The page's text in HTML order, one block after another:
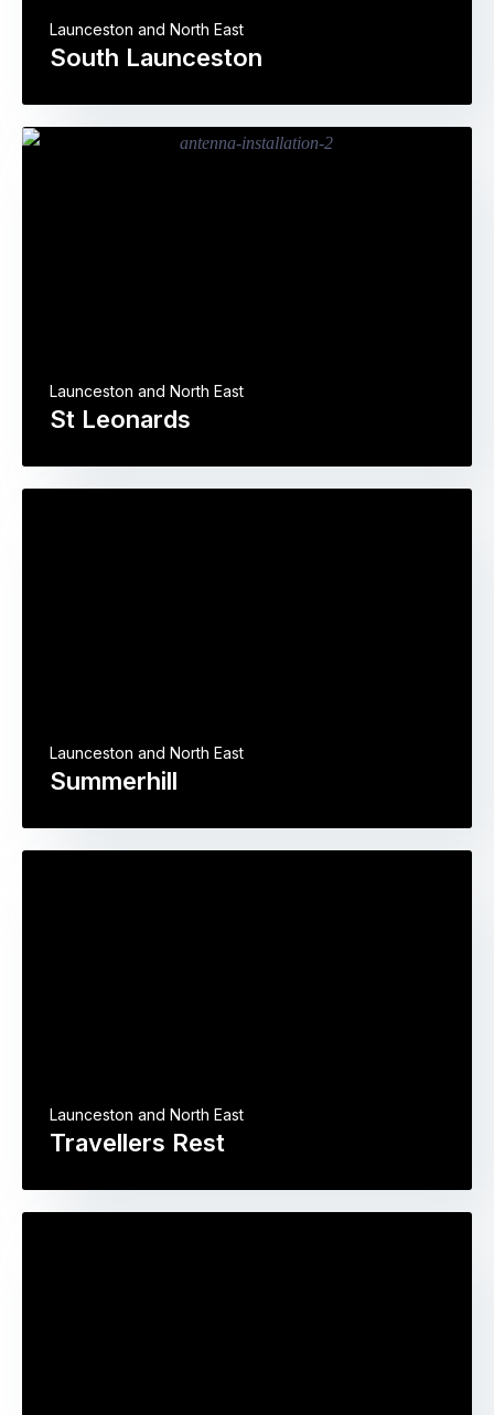
South Launceston
Launceston and North East
St Leonards
Launceston and North East
Summerhill
Launceston and North East
Travellers Rest
Launceston and North East